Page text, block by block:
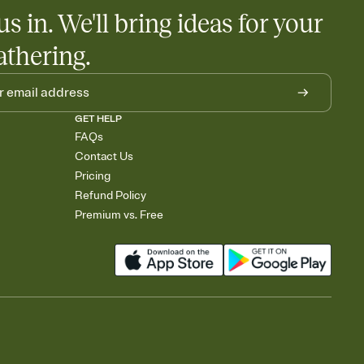
in. We'll bring ideas for your
GET HELP
FAQs
Contact Us
Pricing
Refund Policy
Premium vs. Free